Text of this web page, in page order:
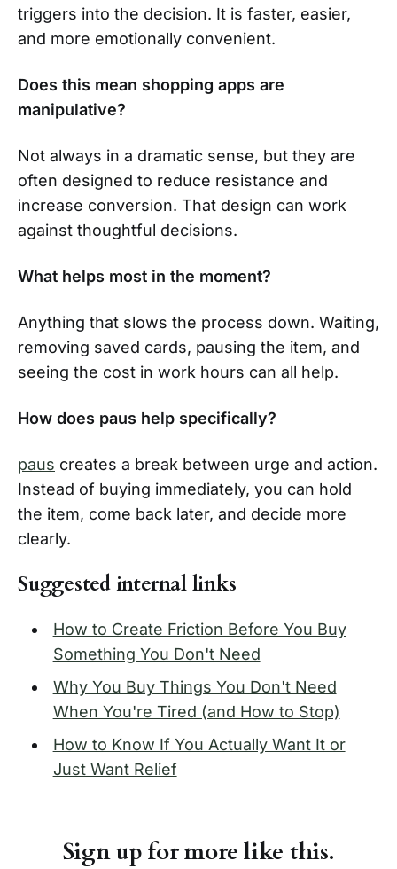
triggers into the decision. It is faster, easier,
and more emotionally convenient.
Does this mean shopping apps are
manipulative?
Not always in a dramatic sense, but they are
often designed to reduce resistance and
increase conversion. That design can work
against thoughtful decisions.
What helps most in the moment?
Anything that slows the process down. Waiting,
removing saved cards, pausing the item, and
seeing the cost in work hours can all help.
How does paus help specifically?
paus creates a break between urge and action.
Instead of buying immediately, you can hold
the item, come back later, and decide more
clearly.
Suggested internal links
How to Create Friction Before You Buy
Something You Don't Need
Why You Buy Things You Don't Need
When You're Tired (and How to Stop)
How to Know If You Actually Want It or
Just Want Relief
Sign up for more like this.